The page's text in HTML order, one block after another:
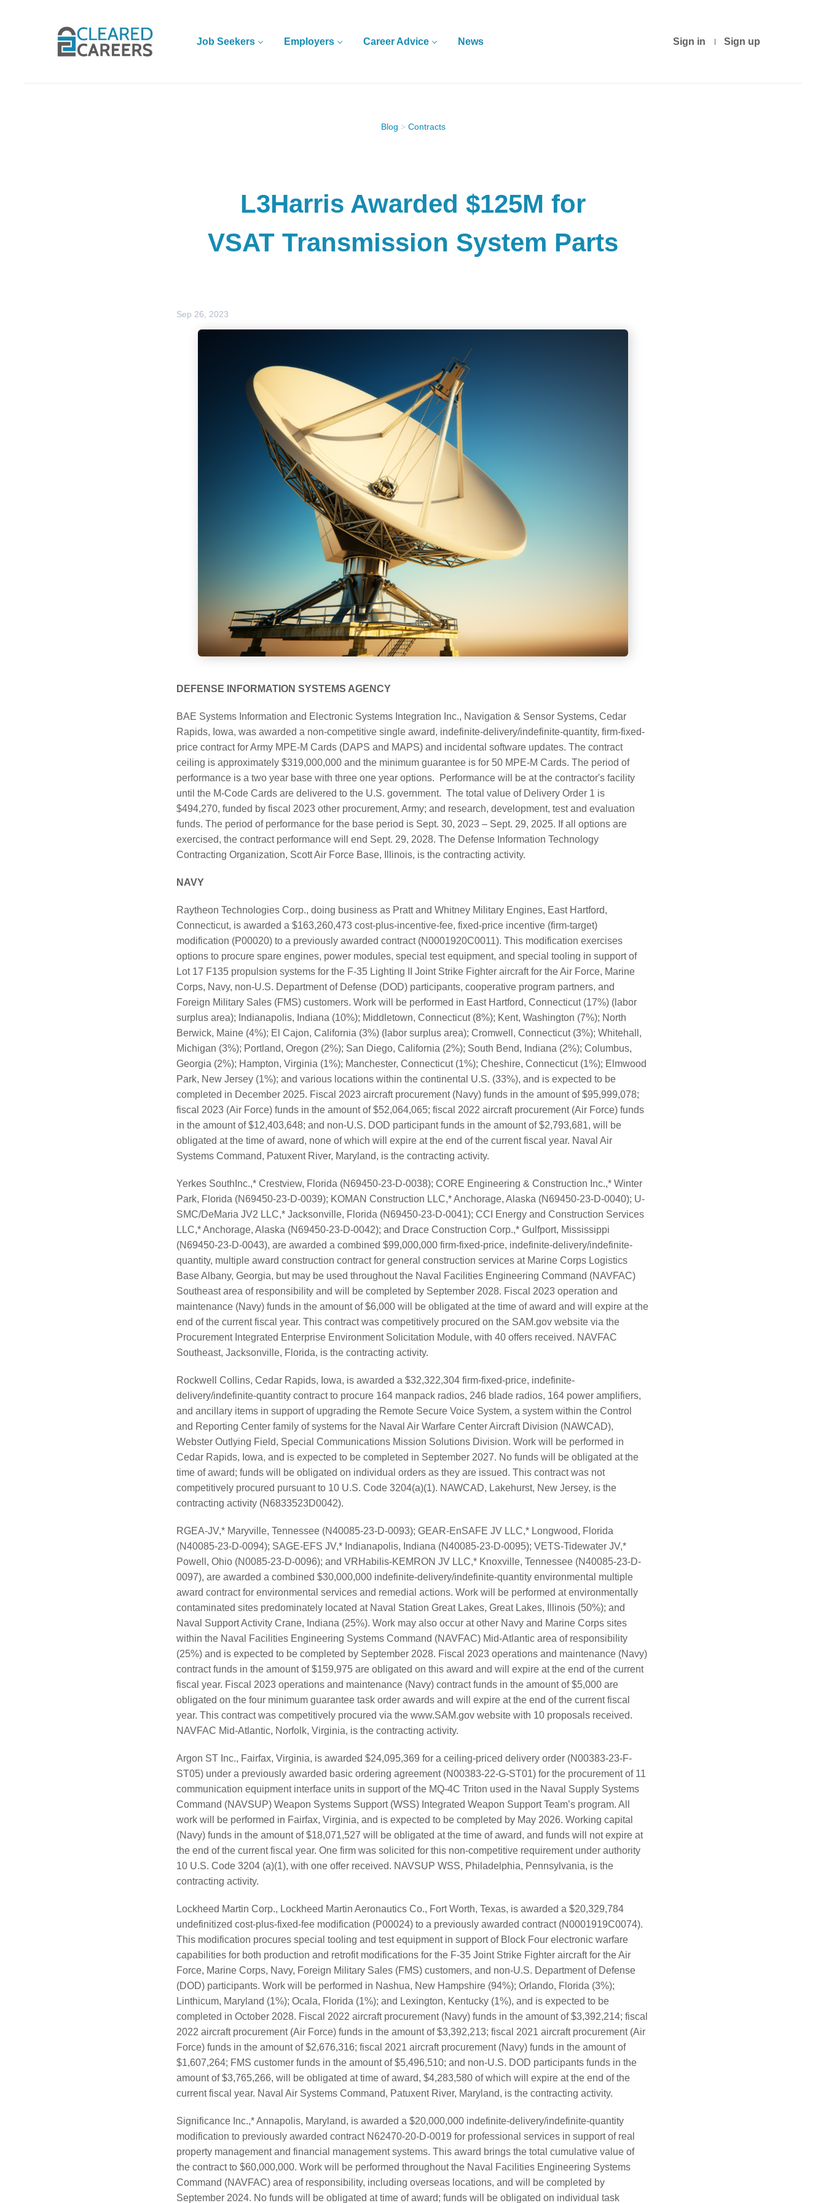
Sign in Sign up
Job Seekers Employers Career Advice News
Blog > Contracts
L3Harris Awarded $125M for
VSAT Transmission System Parts
Sep 26, 2023
DEFENSE INFORMATION SYSTEMS AGENCY
BAE Systems Information and Electronic Systems Integration Inc., Navigation & Sensor Systems, Cedar
Rapids, Iowa, was awarded a non-competitive single award, indefinite-delivery/indefinite-quantity, firm-fixed-
price contract for Army MPE-M Cards (DAPS and MAPS) and incidental software updates. The contract
ceiling is approximately $319,000,000 and the minimum guarantee is for 50 MPE-M Cards. The period of
performance is a two year base with three one year options. Performance will be at the contractor's facility
until the M-Code Cards are delivered to the U.S. government. The total value of Delivery Order 1 is
$494,270, funded by fiscal 2023 other procurement, Army; and research, development, test and evaluation
funds. The period of performance for the base period is Sept. 30, 2023 – Sept. 29, 2025. If all options are
exercised, the contract performance will end Sept. 29, 2028. The Defense Information Technology
Contracting Organization, Scott Air Force Base, Illinois, is the contracting activity.
NAVY
Raytheon Technologies Corp., doing business as Pratt and Whitney Military Engines, East Hartford,
Connecticut, is awarded a $163,260,473 cost-plus-incentive-fee, fixed-price incentive (firm-target)
modification (P00020) to a previously awarded contract (N0001920C0011). This modification exercises
options to procure spare engines, power modules, special test equipment, and special tooling in support of
Lot 17 F135 propulsion systems for the F-35 Lighting II Joint Strike Fighter aircraft for the Air Force, Marine
Corps, Navy, non-U.S. Department of Defense (DOD) participants, cooperative program partners, and
Foreign Military Sales (FMS) customers. Work will be performed in East Hartford, Connecticut (17%) (labor
surplus area); Indianapolis, Indiana (10%); Middletown, Connecticut (8%); Kent, Washington (7%); North
Berwick, Maine (4%); El Cajon, California (3%) (labor surplus area); Cromwell, Connecticut (3%); Whitehall,
Michigan (3%); Portland, Oregon (2%); San Diego, California (2%); South Bend, Indiana (2%); Columbus,
Georgia (2%); Hampton, Virginia (1%); Manchester, Connecticut (1%); Cheshire, Connecticut (1%); Elmwood
Park, New Jersey (1%); and various locations within the continental U.S. (33%), and is expected to be
completed in December 2025. Fiscal 2023 aircraft procurement (Navy) funds in the amount of $95,999,078;
fiscal 2023 (Air Force) funds in the amount of $52,064,065; fiscal 2022 aircraft procurement (Air Force) funds
in the amount of $12,403,648; and non-U.S. DOD participant funds in the amount of $2,793,681, will be
obligated at the time of award, none of which will expire at the end of the current fiscal year. Naval Air
Systems Command, Patuxent River, Maryland, is the contracting activity.
Yerkes SouthInc.,* Crestview, Florida (N69450-23-D-0038); CORE Engineering & Construction Inc.,* Winter
Park, Florida (N69450-23-D-0039); KOMAN Construction LLC,* Anchorage, Alaska (N69450-23-D-0040); U-
SMC/DeMaria JV2 LLC,* Jacksonville, Florida (N69450-23-D-0041); CCI Energy and Construction Services
LLC,* Anchorage, Alaska (N69450-23-D-0042); and Drace Construction Corp.,* Gulfport, Mississippi
(N69450-23-D-0043), are awarded a combined $99,000,000 firm-fixed-price, indefinite-delivery/indefinite-
quantity, multiple award construction contract for general construction services at Marine Corps Logistics
Base Albany, Georgia, but may be used throughout the Naval Facilities Engineering Command (NAVFAC)
Southeast area of responsibility and will be completed by September 2028. Fiscal 2023 operation and
maintenance (Navy) funds in the amount of $6,000 will be obligated at the time of award and will expire at the
end of the current fiscal year. This contract was competitively procured on the SAM.gov website via the
Procurement Integrated Enterprise Environment Solicitation Module, with 40 offers received. NAVFAC
Southeast, Jacksonville, Florida, is the contracting activity.
Rockwell Collins, Cedar Rapids, Iowa, is awarded a $32,322,304 firm-fixed-price, indefinite-
delivery/indefinite-quantity contract to procure 164 manpack radios, 246 blade radios, 164 power amplifiers,
and ancillary items in support of upgrading the Remote Secure Voice System, a system within the Control
and Reporting Center family of systems for the Naval Air Warfare Center Aircraft Division (NAWCAD),
Webster Outlying Field, Special Communications Mission Solutions Division. Work will be performed in
Cedar Rapids, Iowa, and is expected to be completed in September 2027. No funds will be obligated at the
time of award; funds will be obligated on individual orders as they are issued. This contract was not
competitively procured pursuant to 10 U.S. Code 3204(a)(1). NAWCAD, Lakehurst, New Jersey, is the
contracting activity (N6833523D0042).
RGEA-JV,* Maryville, Tennessee (N40085-23-D-0093); GEAR-EnSAFE JV LLC,* Longwood, Florida
(N40085-23-D-0094); SAGE-EFS JV,* Indianapolis, Indiana (N40085-23-D-0095); VETS-Tidewater JV,*
Powell, Ohio (N0085-23-D-0096); and VRHabilis-KEMRON JV LLC,* Knoxville, Tennessee (N40085-23-D-
0097), are awarded a combined $30,000,000 indefinite-delivery/indefinite-quantity environmental multiple
award contract for environmental services and remedial actions. Work will be performed at environmentally
contaminated sites predominately located at Naval Station Great Lakes, Great Lakes, Illinois (50%); and
Naval Support Activity Crane, Indiana (25%). Work may also occur at other Navy and Marine Corps sites
within the Naval Facilities Engineering Systems Command (NAVFAC) Mid-Atlantic area of responsibility
(25%) and is expected to be completed by September 2028. Fiscal 2023 operations and maintenance (Navy)
contract funds in the amount of $159,975 are obligated on this award and will expire at the end of the current
fiscal year. Fiscal 2023 operations and maintenance (Navy) contract funds in the amount of $5,000 are
obligated on the four minimum guarantee task order awards and will expire at the end of the current fiscal
year. This contract was competitively procured via the www.SAM.gov website with 10 proposals received.
NAVFAC Mid-Atlantic, Norfolk, Virginia, is the contracting activity.
Argon ST Inc., Fairfax, Virginia, is awarded $24,095,369 for a ceiling-priced delivery order (N00383-23-F-
ST05) under a previously awarded basic ordering agreement (N00383-22-G-ST01) for the procurement of 11
communication equipment interface units in support of the MQ-4C Triton used in the Naval Supply Systems
Command (NAVSUP) Weapon Systems Support (WSS) Integrated Weapon Support Team’s program. All
work will be performed in Fairfax, Virginia, and is expected to be completed by May 2026. Working capital
(Navy) funds in the amount of $18,071,527 will be obligated at the time of award, and funds will not expire at
the end of the current fiscal year. One firm was solicited for this non-competitive requirement under authority
10 U.S. Code 3204 (a)(1), with one offer received. NAVSUP WSS, Philadelphia, Pennsylvania, is the
contracting activity.
Lockheed Martin Corp., Lockheed Martin Aeronautics Co., Fort Worth, Texas, is awarded a $20,329,784
undefinitized cost-plus-fixed-fee modification (P00024) to a previously awarded contract (N0001919C0074).
This modification procures special tooling and test equipment in support of Block Four electronic warfare
capabilities for both production and retrofit modifications for the F-35 Joint Strike Fighter aircraft for the Air
Force, Marine Corps, Navy, Foreign Military Sales (FMS) customers, and non-U.S. Department of Defense
(DOD) participants. Work will be performed in Nashua, New Hampshire (94%); Orlando, Florida (3%);
Linthicum, Maryland (1%); Ocala, Florida (1%); and Lexington, Kentucky (1%), and is expected to be
completed in October 2028. Fiscal 2022 aircraft procurement (Navy) funds in the amount of $3,392,214; fiscal
2022 aircraft procurement (Air Force) funds in the amount of $3,392,213; fiscal 2021 aircraft procurement (Air
Force) funds in the amount of $2,676,316; fiscal 2021 aircraft procurement (Navy) funds in the amount of
$1,607,264; FMS customer funds in the amount of $5,496,510; and non-U.S. DOD participants funds in the
amount of $3,765,266, will be obligated at time of award, $4,283,580 of which will expire at the end of the
current fiscal year. Naval Air Systems Command, Patuxent River, Maryland, is the contracting activity.
Significance Inc.,* Annapolis, Maryland, is awarded a $20,000,000 indefinite-delivery/indefinite-quantity
modification to previously awarded contract N62470-20-D-0019 for professional services in support of real
property management and financial management systems. This award brings the total cumulative value of
the contract to $60,000,000. Work will be performed throughout the Naval Facilities Engineering Systems
Command (NAVFAC) area of responsibility, including overseas locations, and will be completed by
September 2024. No funds will be obligated at time of award; funds will be obligated on individual task